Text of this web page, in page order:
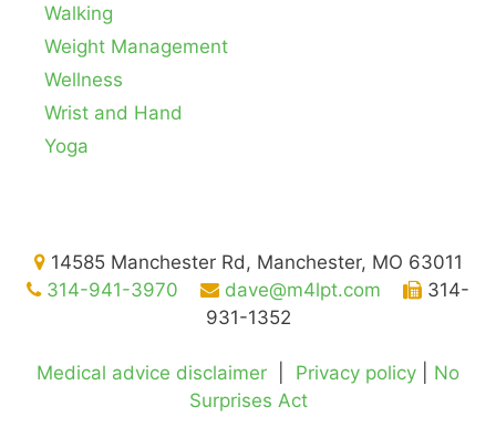
Walking
Weight Management
Wellness
Wrist and Hand
Yoga
14585 Manchester Rd, Manchester, MO 63011
314-941-3970
dave@m4lpt.com
314-
931-1352
Medical advice disclaimer Privacy policy
No
Surprises Act